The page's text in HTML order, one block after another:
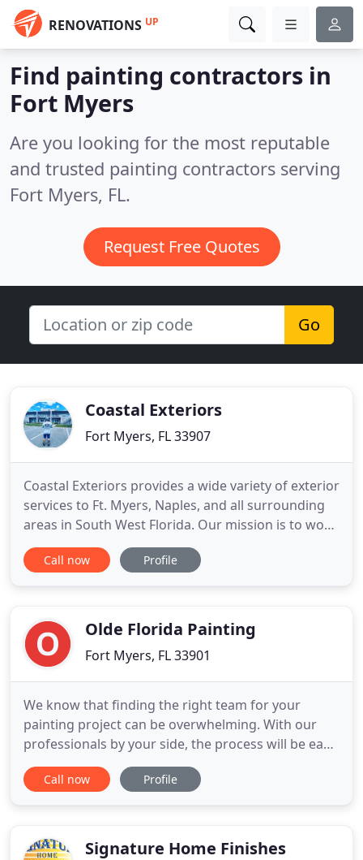
RENOVATIONS UP
Find painting contractors in
Fort Myers
Are you looking for the most reputable
and trusted painting contractors serving
Fort Myers, FL.
Request Free Quotes
Go
Coastal Exteriors
Fort Myers, FL 33907
Coastal Exteriors provides a wide variety of exterior
services to Ft. Myers, Naples, and all surrounding
areas in South West Florida. Our mission is to work
with clients to develop a long term relationship
with consultation, preventive maintenance, repair
Call now Profile
Olde Florida Painting
Fort Myers, FL 33901
We know that finding the right team for your
painting project can be overwhelming. With our
professionals by your side, the process will be easy
and convenient - leaving you time for what matters
most. Olde Florida Painting wants you to have the
room
Call now Profile
Signature Home Finishes